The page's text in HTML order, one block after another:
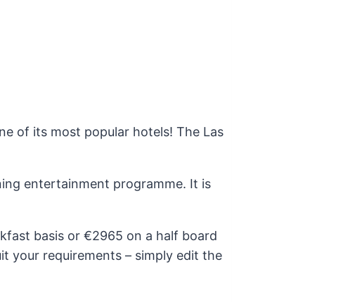
of its most popular hotels! The Las
entertainment programme. It is
basis or €2965 on a half board
your requirements – simply edit the